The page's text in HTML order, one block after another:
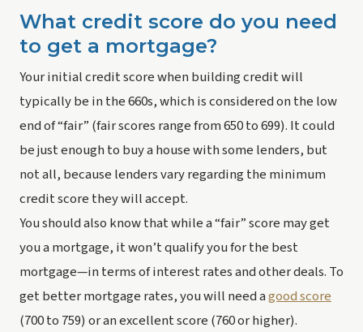
What credit score do you need
to get a mortgage?
Your initial credit score when building credit will
typically be in the 660s, which is considered on the low
end of “fair” (fair scores range from 650 to 699). It could
be just enough to buy a house with some lenders, but
not all, because lenders vary regarding the minimum
credit score they will accept.
You should also know that while a “fair” score may get
you a mortgage, it won’t qualify you for the best
mortgage—in terms of interest rates and other deals. To
get better mortgage rates, you will need a good score
(700 to 759) or an excellent score (760 or higher).